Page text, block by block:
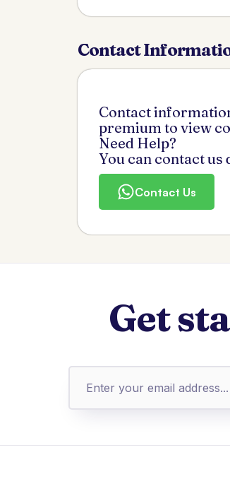
Contact
Contact
premium to view
Need Help?
You can contact
Contact Us
Get